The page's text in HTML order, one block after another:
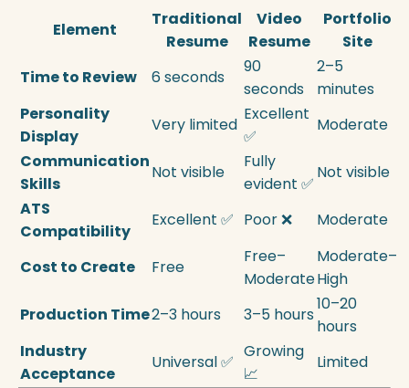
Element
Traditional
Resume
Video
Resume
Portfolio
Site
Time to Review
6 seconds
90
seconds
2–5
minutes
Personality
Display
Very limited
Excellent
✅
Moderate
Communication
Skills
Not visible
Fully
evident ✅
Not visible
ATS
Compatibility
Excellent ✅ Poor ❌ Moderate
Cost to Create Free
Free–
Moderate
Moderate–
High
Production Time2–3 hours 3–5 hours
10–20
hours
Industry
Acceptance
Universal ✅
Growing
📈
Limited